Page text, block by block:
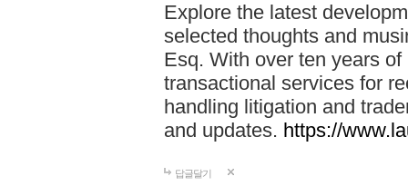
Explore the latest
selected thoughts and
Esq. With over ten years
transactional services for
handling litigation and
and updates. https://
답글달기